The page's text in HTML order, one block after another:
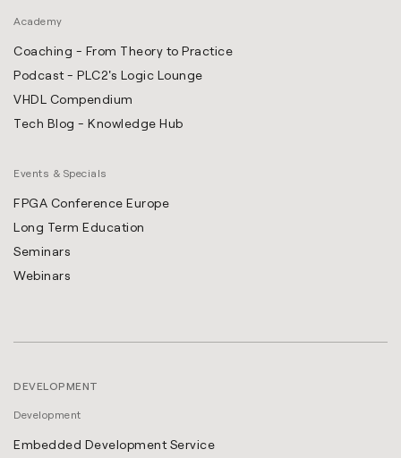
Academy
Coaching - From Theory to Practice
Podcast - PLC2's Logic Lounge
VHDL Compendium
Tech Blog - Knowledge Hub
Events & Specials
FPGA Conference Europe
Long Term Education
Seminars
Webinars
DEVELOPMENT
Development
Embedded Development Service